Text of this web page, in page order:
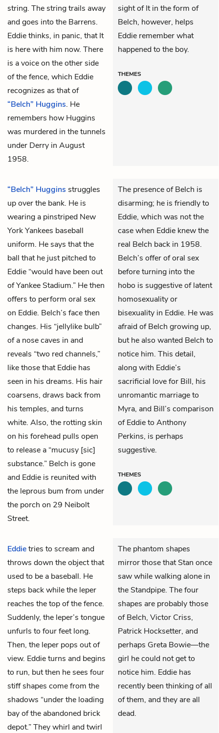
string. The string trails away
and goes into the Barrens.
Eddie thinks, in panic, thatIt
is here with him now. There
is a voice on the other side
of the fence, which Eddie
recognizes as that of
“Belch” Huggins. He
remembers how Huggins
was murdered in the tunnels
under Derry in August
1958.
sight of It in the form of
Belch, however, helps
Eddie remember what
happened to the boy.
THEMES
“Belch” Huggins struggles
up over the bank. He is
wearing a pinstriped New
York Yankees baseball
uniform. He says that the
ball that he just pitched to
Eddie “would have been out
of Yankee Stadium.” He then
offers to perform oral sex
on Eddie. Belch’s face then
changes. His “jellylike bulb”
of a nose caves in and
reveals “two red channels,”
like those that Eddie has
seen in his dreams. His hair
coarsens, draws back from
his temples, and turns
white. Also, the rotting skin
on his forehead pulls open
to release a “mucusy [sic]
substance.” Belch is gone
and Eddie is reunited with
the leprous bum from under
the porch on 29 Neibolt
Street.
The presence of Belch is
disarming; he is friendly to
Eddie, which was not the
case when Eddie knew the
real Belch back in 1958.
Belch’s offer of oral sex
before turning into the
hobo is suggestive of latent
homosexuality or
bisexuality in Eddie. He was
afraid of Belch growing up,
but he also wanted Belch to
notice him. This detail,
along with Eddie’s
sacrificial love for Bill, his
unromantic marriage to
Myra, and Bill’s comparison
of Eddie to Anthony
Perkins, is perhaps
suggestive.
THEMES
Eddietries to scream and
throws down the object that
used to be a baseball. He
steps back while the leper
reaches the top of the fence.
Suddenly, the leper’s tongue
unfurls to four feet long.
Then, the leper pops out of
view. Eddie turns and begins
to run, but then he sees four
stiff shapes come from the
shadows “under the loading
bay of the abandoned brick
depot.” They whirl and twirl
The phantom shapes
mirror those that Stan once
saw while walking alone in
the Standpipe. The four
shapes are probably those
of Belch, Victor Criss,
Patrick Hocksetter, and
perhaps Greta Bowie—the
girl he could not get to
notice him. Eddie has
recently been thinking of all
of them, and they are all
dead.